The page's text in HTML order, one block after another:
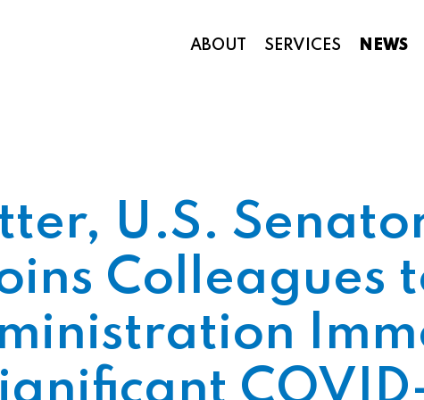
ABOUT SERVICES NEWS
U.S.
Colleagues